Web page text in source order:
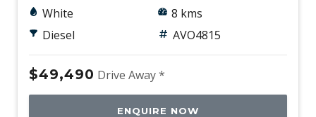
White
Diesel
8 kms
AVO4815
$49,490 Drive Away *
ENQUIRE NOW